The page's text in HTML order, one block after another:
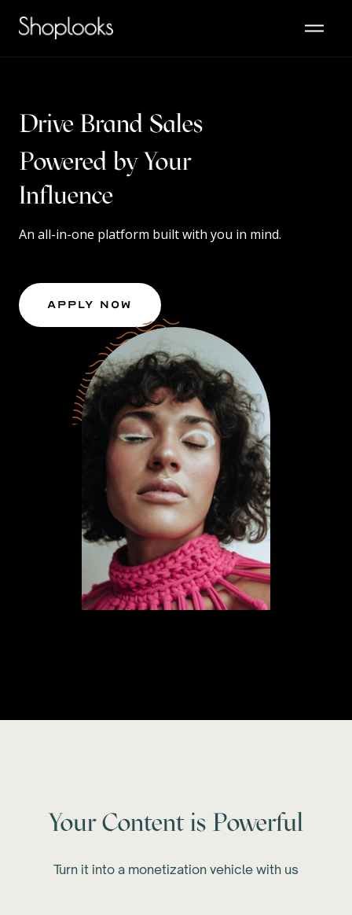
Drive Brand Sales
Powered by Your
Content
An all-in-one platform built with you in mind.
Apply Now
Your Content is Powerful
Turn it into a monetization vehicle with us